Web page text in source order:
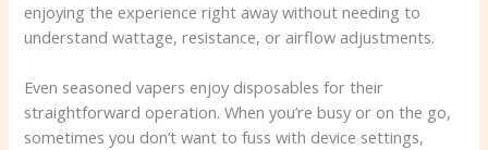
enjoying the experience right away without needing to
understand wattage, resistance, or airflow adjustments.
Even seasoned vapers enjoy disposables for their
straightforward operation. When you’re busy or on the go,
sometimes you don’t want to fuss with device settings,